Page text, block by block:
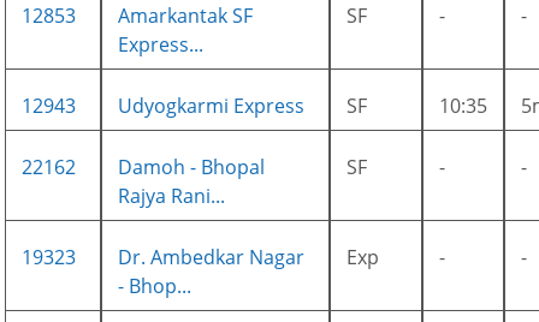
12853
Amarkantak SF
Express...
SF - -
12943 Udyogkarmi Express SF 10:35
22162
Damoh - Bhopal
Rajya Rani...
SF - -
19323
Dr. Ambedkar Nagar
- Bhop...
Exp - -